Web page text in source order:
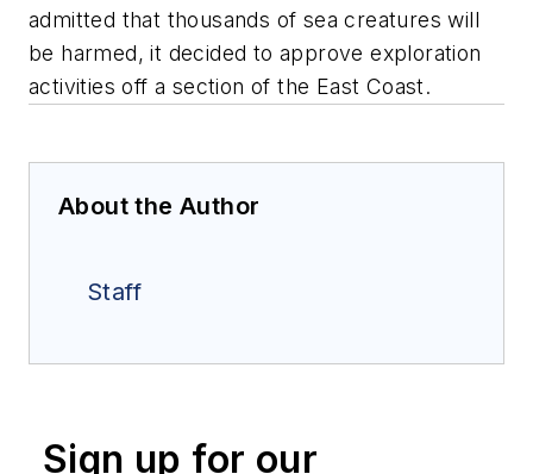
admitted that thousands of sea creatures will
be harmed, it decided to approve exploration
activities off a section of the East Coast.
About the Author
Staff
Sign up for our